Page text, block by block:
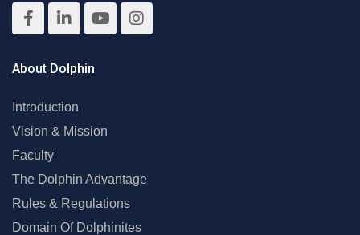
About Dolphin
Introduction
Vision & Mission
Faculty
The Dolphin Advantage
Rules & Regulations
Domain Of Dolphinites